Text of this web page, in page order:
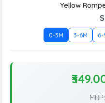
Yellow
0-3M 3-6M 6-